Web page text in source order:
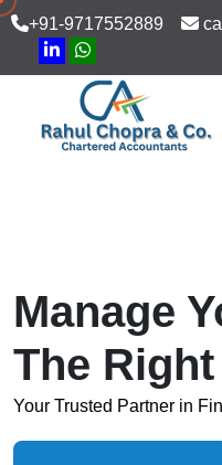
+91-9717552889
Manage
Bookkee
The